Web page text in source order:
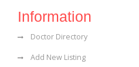
Information
Doctor Directory
Add New Listing